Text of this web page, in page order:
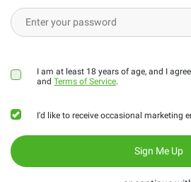
I am at least 18 years of age, and I
andTerms of Service.
I'd like to receive occasional marketing
Sign Me Up